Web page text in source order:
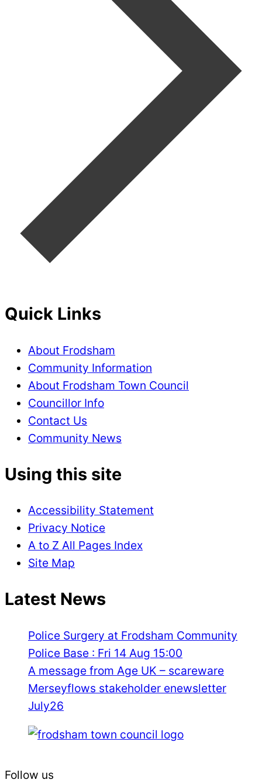
Quick Links
About Frodsham
Community Information
About Frodsham Town Council
Councillor Info
Contact Us
Community News
Using this site
Accessibility Statement
Privacy Notice
A to Z All Pages Index
Site Map
Latest News
Police Surgery at Frodsham Community
Police Base : Fri 14 Aug 15:00
A message from Age UK – scareware
Merseyflows stakeholder enewsletter
July26
Follow us